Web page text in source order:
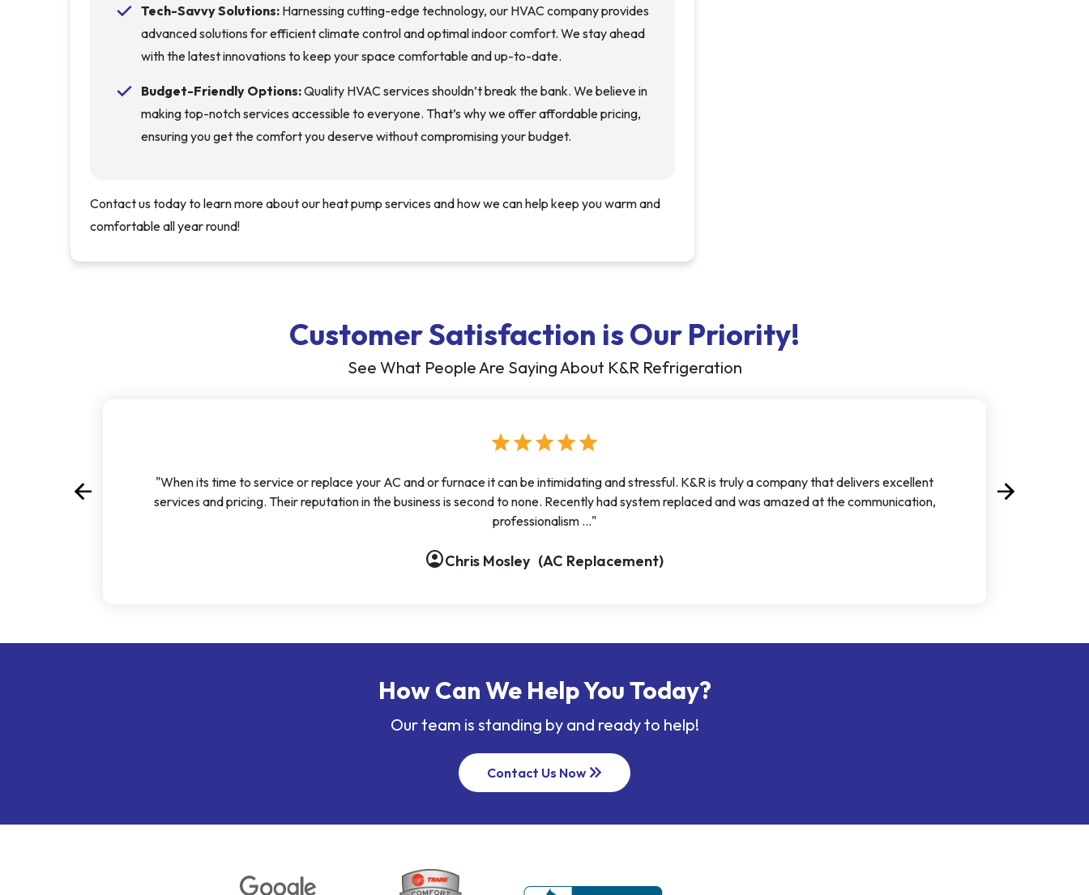
Tech-Savvy Solutions: Harnessing cutting-edge technology, our HVAC company provides
advanced solutions for efficient climate control and optimal indoor comfort. We stay ahead
with the latest innovations to keep your space comfortable and up-to-date.
Budget-Friendly Options:Quality HVAC services shouldn’t break the bank. We believe in
making top-notch services accessible to everyone. That’s why we offer affordable pricing,
ensuring you get the comfort you deserve without compromising your budget.
Contact us today to learn more about our heat pump services and how we can help keep you warm and
comfortable all year round!
Customer Satisfaction is Our Priority!
See What People Are Saying About K&R Refrigeration
starstarstarstarstar
"When its time to service or replace your AC and or furnace it can be intimidating and stressful. K&R is truly a company that delivers excellent
services and pricing. Their reputation in the business is second to none. Recently had system replaced and was amazed at the communication,
professionalism ..."
account_circleChris Mosley (AC Replacement)
arrow_back
Previous
arrow_forward
Next
How Can We Help You Today?
Our team is standing by and ready to help!
Contact Us Now keyboard_double_arrow_right